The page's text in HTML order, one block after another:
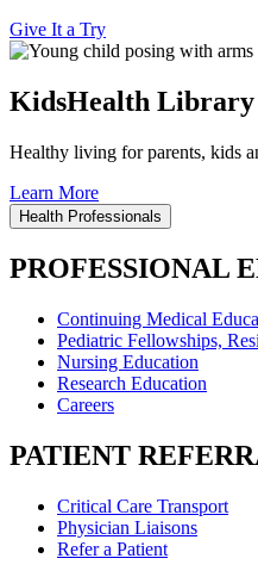
Give It a Try
KidsHealth Library
Healthy living for parents, kids
Learn More
Health Professionals
PROFESSIONAL
Continuing Medical
Pediatric Fellowships,
Nursing Education
Research Education
Careers
PATIENT
Critical Care Transport
Physician Liaisons
Refer a Patient